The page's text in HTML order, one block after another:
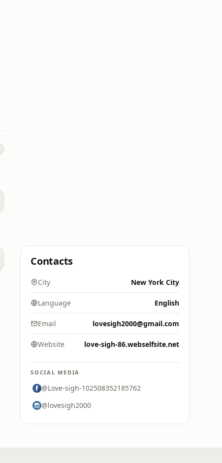
Contacts
City New York City
Language English
Email lovesigh2000@gmail.com
Website love-sigh-86.webselfsite.net
SOCIAL MEDIA
@Love-sigh-102508352185762
@lovesigh2000